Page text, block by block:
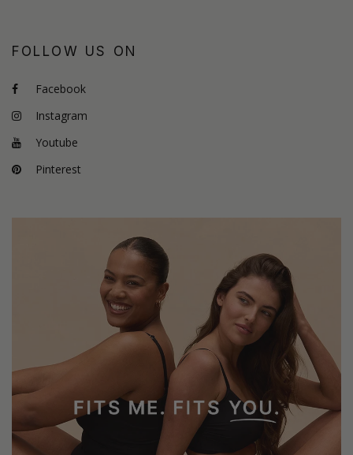
FOLLOW US ON
Facebook
Instagram
Youtube
Pinterest